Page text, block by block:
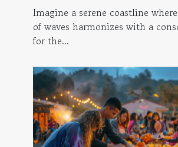
Accommodations
Imagine a serene coastline
of waves harmonizes with a
for the...